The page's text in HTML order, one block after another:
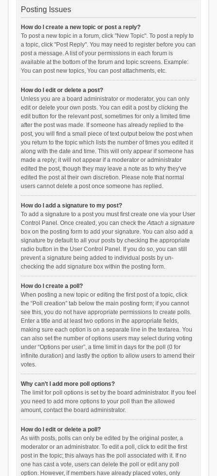
Posting Issues
How do I create a new topic or post a reply?
To post a new topic in a forum, click "New Topic". To post a reply to
a topic, click "Post Reply". You may need to register before you can
post a message. A list of your permissions in each forum is
available at the bottom of the forum and topic screens. Example:
You can post new topics, You can post attachments, etc.
How do I edit or delete a post?
Unless you are a board administrator or moderator, you can only
edit or delete your own posts. You can edit a post by clicking the
edit button for the relevant post, sometimes for only a limited time
after the post was made. If someone has already replied to the
post, you will find a small piece of text output below the post when
you return to the topic which lists the number of times you edited it
along with the date and time. This will only appear if someone has
made a reply; it will not appear if a moderator or administrator
edited the post, though they may leave a note as to why they’ve
edited the post at their own discretion. Please note that normal
users cannot delete a post once someone has replied.
How do I add a signature to my post?
To add a signature to a post you must first create one via your User
Control Panel. Once created, you can check theAttach a signature
box on the posting form to add your signature. You can also add a
signature by default to all your posts by checking the appropriate
radio button in the User Control Panel. If you do so, you can still
prevent a signature being added to individual posts by un-
checking the add signature box within the posting form.
How do I create a poll?
When posting a new topic or editing the first post of a topic, click
the “Poll creation” tab below the main posting form; if you cannot
see this, you do not have appropriate permissions to create polls.
Enter a title and at least two options in the appropriate fields,
making sure each option is on a separate line in the textarea. You
can also set the number of options users may select during voting
under “Options per user”, a time limit in days for the poll (0 for
infinite duration) and lastly the option to allow users to amend their
votes.
Why can’t I add more poll options?
The limit for poll options is set by the board administrator. If you feel
you need to add more options to your poll than the allowed
amount, contact the board administrator.
How do I edit or delete a poll?
As with posts, polls can only be edited by the original poster, a
moderator or an administrator. To edit a poll, click to edit the first
post in the topic; this always has the poll associated with it. If no
one has cast a vote, users can delete the poll or edit any poll
option. However, if members have already placed votes, only